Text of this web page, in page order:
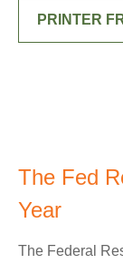
PRINTER
The Fed
Year
The Federal